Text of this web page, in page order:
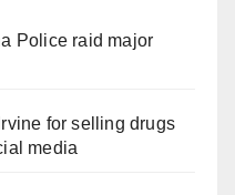
Police raid major
for selling drugs
media